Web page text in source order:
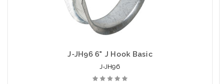
J-JH96 6" J Hook Basic
J-JH96